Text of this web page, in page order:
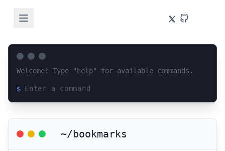
Welcome! Type "help" for available commands.
$
~/bookmarks